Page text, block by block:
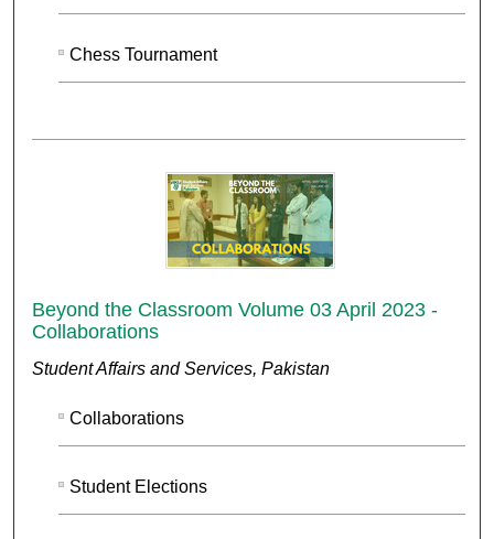
Chess Tournament
Beyond the Classroom Volume 03 April 2023 -
Collaborations
Student Affairs and Services, Pakistan
Collaborations
Student Elections